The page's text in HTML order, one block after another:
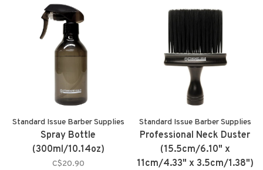
Standard Issue Barber Supplies
Spray Bottle
(300ml/10.14oz)
C$20.90
Standard Issue Barber Supplies
Professional Neck Duster
(15.5cm/6.10" x
11cm/4.33" x 3.5cm/1.38")